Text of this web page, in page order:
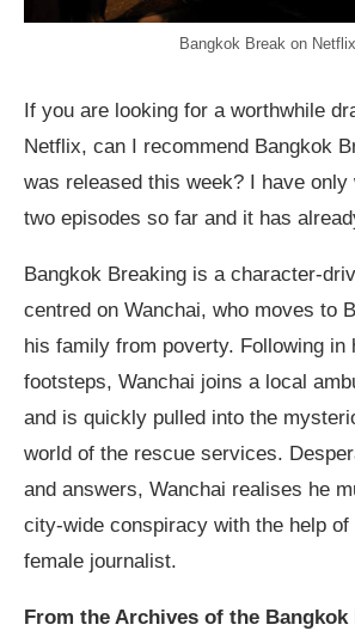
Bangkok Break on Netflix
If you are looking for a worthwhile
Netflix, can I recommend Bangkok
was released this week? I have
two episodes so far and it has
Bangkok Breaking is a character-
centred on Wanchai, who moves to
his family from poverty. Following in
footsteps, Wanchai joins a local
and is quickly pulled into the
world of the rescue services.
and answers, Wanchai realises he
city-wide conspiracy with the help of
female journalist.
From the Archives of the Bangkok